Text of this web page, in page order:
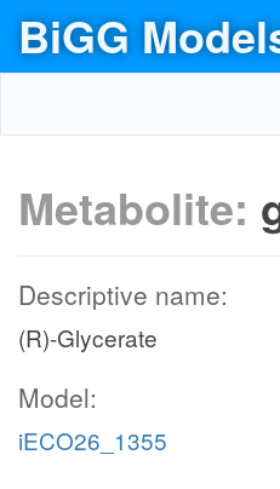
BiGG
Metabolite:
Descriptive name:
(R)-Glycerate
Model:
iECO26_1355